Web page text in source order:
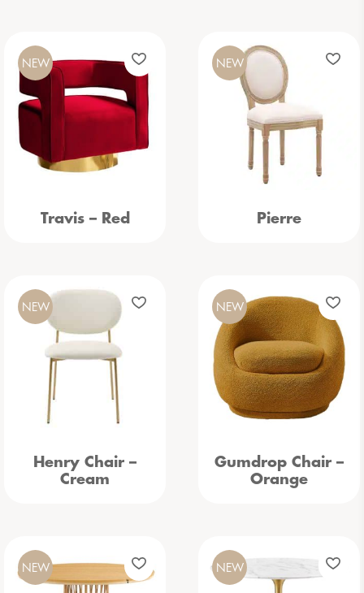
Travis – Red
NEW
Pierre
NEW
Henry Chair –
Cream
NEW
Gumdrop Chair –
Orange
NEW
NEW NEW